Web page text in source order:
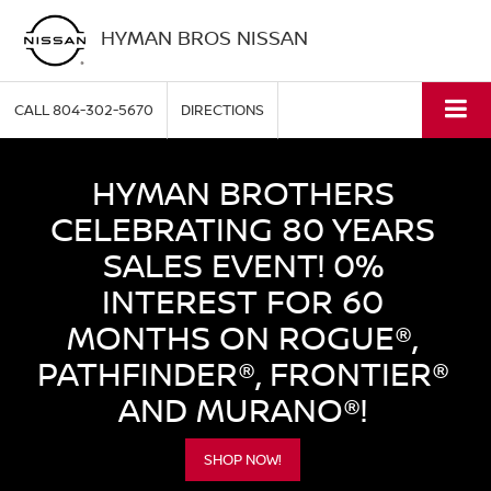
HYMAN BROS NISSAN
CALL804-302-5670 DIRECTIONS
HYMAN BROTHERS
CELEBRATING 80 YEARS
SALES EVENT! 0%
INTEREST FOR 60
MONTHS ON ROGUE®,
PATHFINDER®, FRONTIER®
AND MURANO®!
SHOP NOW!